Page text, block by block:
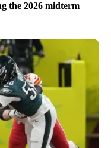
the 2026 midterm